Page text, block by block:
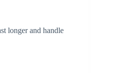
longer and handle